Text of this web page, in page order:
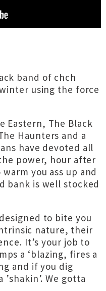
band of chch
using the force
Eastern, The Black
Haunters and a
have devoted all
power, hour after
you ass up and
bank is well stocked
to bite you
nature, their
It’s your job to
a ‘blazing, fires a
and if you dig
We gotta